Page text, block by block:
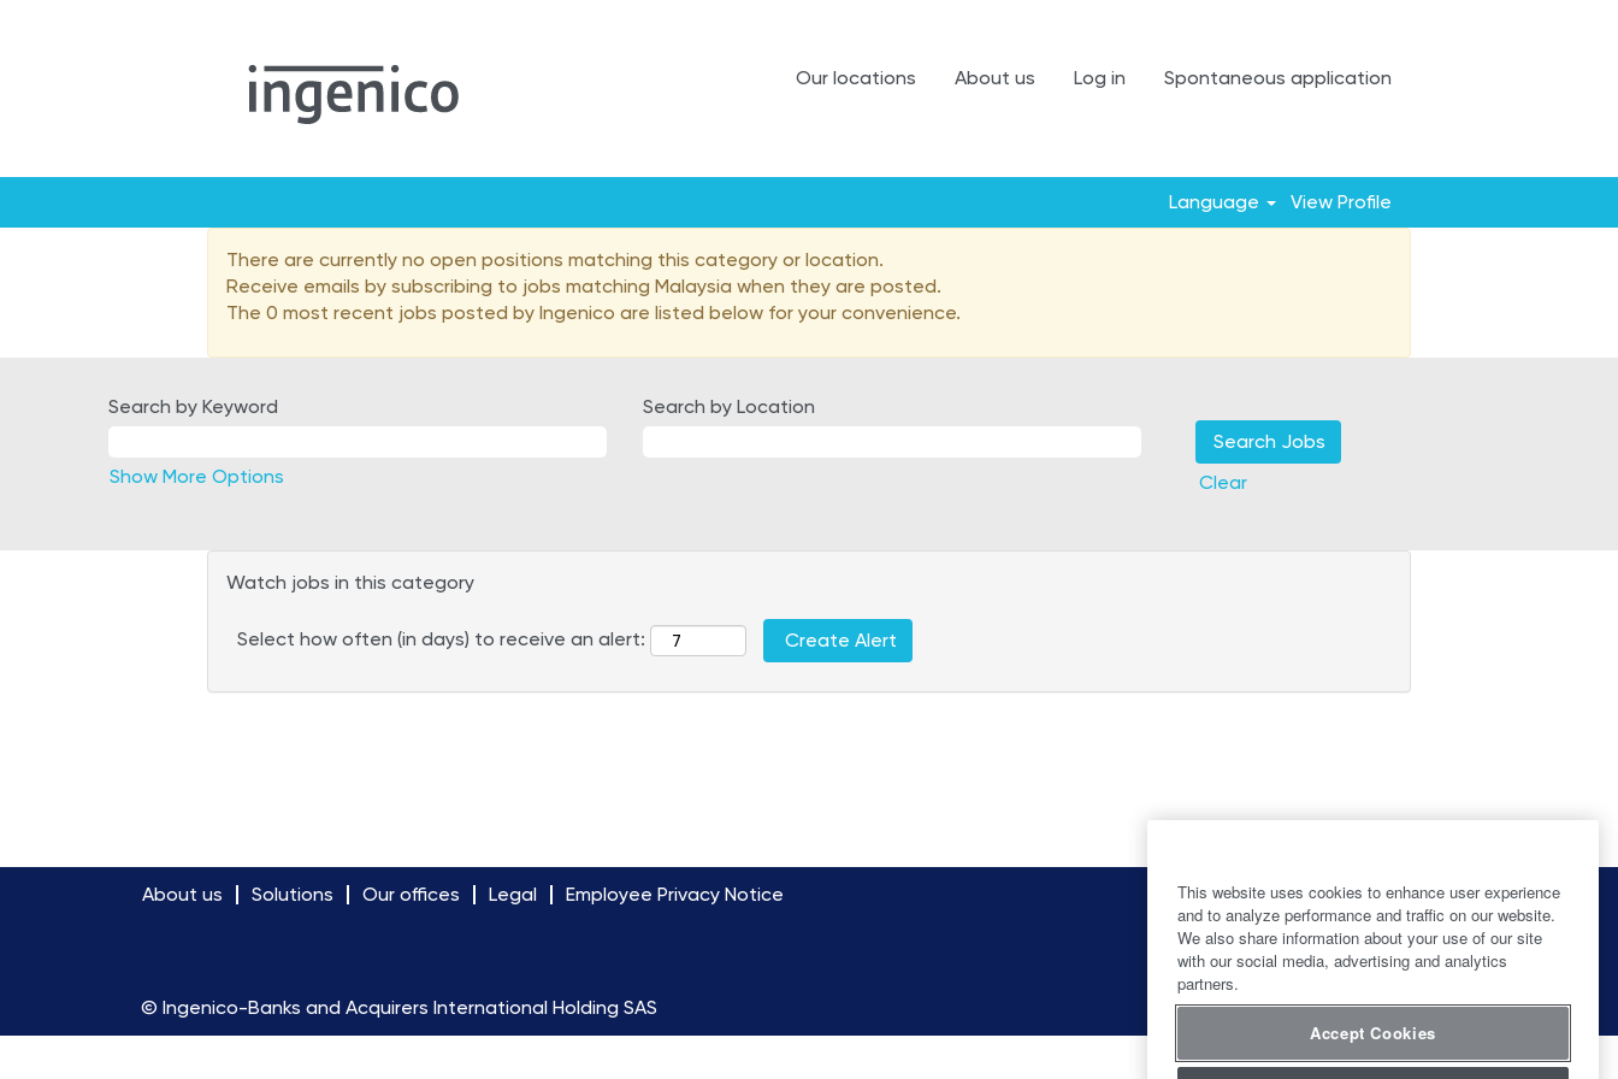
Our locations About us Log in Spontaneous application
Language View Profile
There are currently no open positions matching this category or location.
Receive emails by subscribing to jobs matching Malaysia when they are posted.
The 0 most recent jobs posted by Ingenico are listed below for your convenience.
Search by Keyword Search by Location
Show More Options Clear
Watch jobs in this category
Select how often (in days) to receive an alert:
About us Solutions Our offices Legal Employee Privacy Notice
O
p
e
n
s
i
n
e
O
p
e
n
i
n
O
p
e
n
s
n
a
e
O
p
e
n
s
n
a
e
© Ingenico-Banks and Acquirers International Holding SAS
This website uses cookies to enhance user experience
and to analyze performance and traffic on our website.
We also share information about your use of our site
with our social media, advertising and analytics
partners.
Accept Cookies